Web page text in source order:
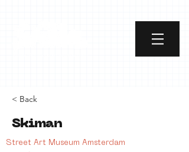
< Back
Skiman
Street Art Museum Amsterdam